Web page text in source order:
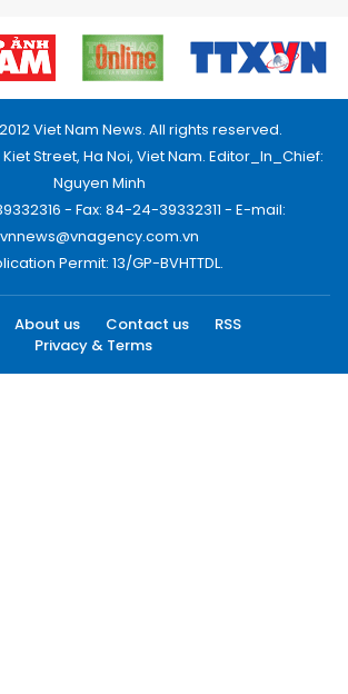
Viet Nam News. All rights reserved.
Street, Ha Noi, Viet Nam. Editor_In_Chief:
Nguyen Minh
- Fax: 84-24-39332311 - E-mail:
vnnews@vnagency.com.vn
Permit: 13/GP-BVHTTDL.
About us Contact us
RSS
Privacy & Terms